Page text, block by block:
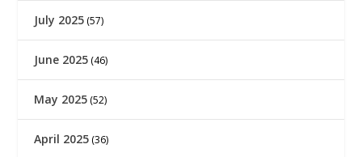
July 2025 (57)
June 2025 (46)
May 2025 (52)
April 2025 (36)